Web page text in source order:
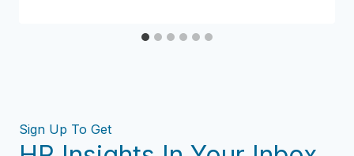
Sign Up To Get